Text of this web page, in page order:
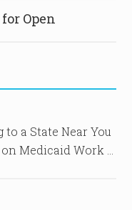
Open
a State Near You
Medicaid Work …